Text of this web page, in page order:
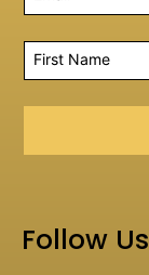
Follow Us